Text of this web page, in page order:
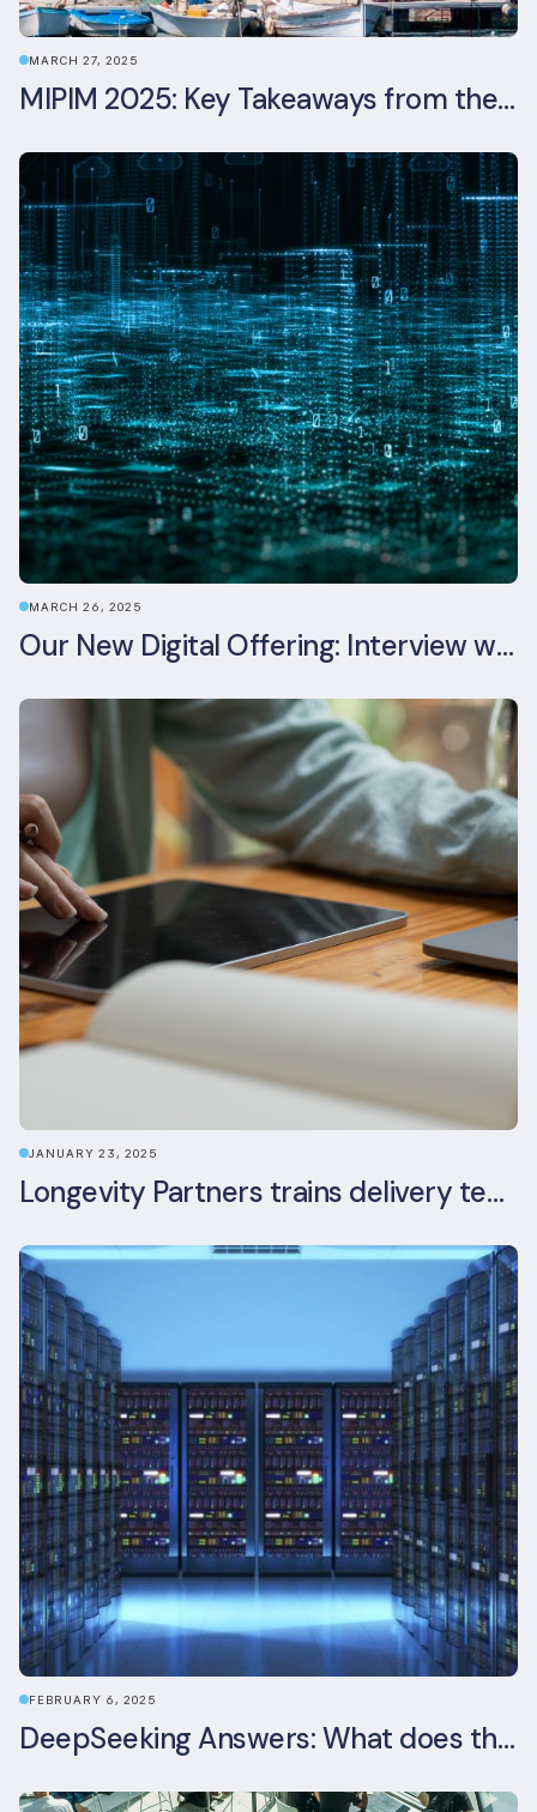
MARCH 27, 2025
MIPIM 2025: Key Takeaways from the Real Estate Industry’s Biggest Event
MARCH 26, 2025
Our New Digital Offering: Interview with CPO Ed Wealend
JANUARY 23, 2025
Longevity Partners trains delivery team as BREEAM In-Use assessors
FEBRUARY 6, 2025
DeepSeeking Answers: What does the newly released AI model mean for data centres and sustainability?